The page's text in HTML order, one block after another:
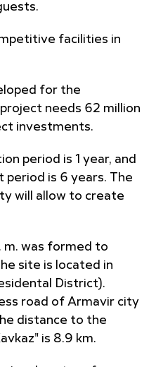
facilities in
for the
needs 62 million
investments.
period is 1 year, and
is 6 years. The
will allow to create
was formed to
site is located in
District).
road of Armavir city
distance to the
is 8.9 km.